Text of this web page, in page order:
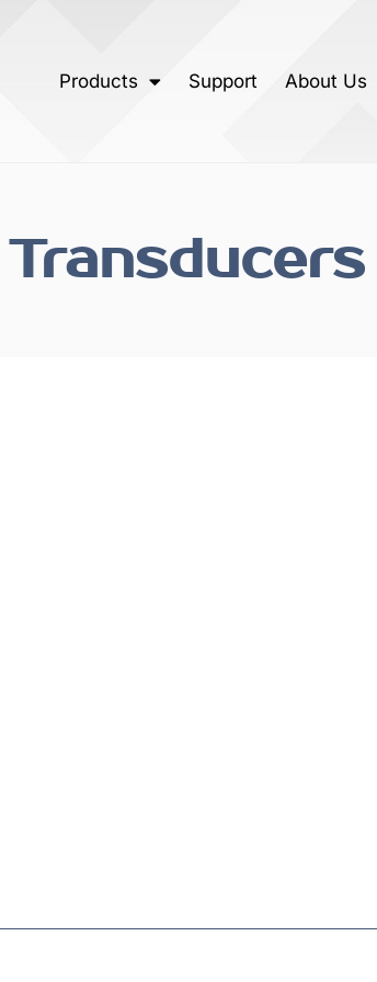
Products Support About Us